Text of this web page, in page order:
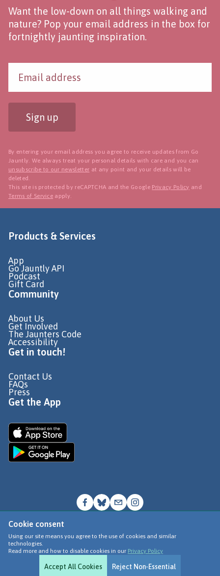
Cookie consent
Using our site means you agree to the use of cookies and similar
technologies.
Read more and how to disable cookies in our Privacy Policy
Accept All Cookies Reject Non-Essential
Want the low-down on all things walking and
nature? Pop your email address in the box for
fortnightly jaunting inspiration.
Sign up
By entering your email address you agree to receive updates from Go
Jauntly. We always treat your personal details with care and you can
unsubscribe to our newsletter at any point and your details will be
deleted.
This site is protected by reCAPTCHA and the Google Privacy Policy and
Terms of Service apply.
Products & Services
App
Go Jauntly API
Podcast
Gift Card
Community
About Us
Get Involved
The Jaunters Code
Accessibility
Get in touch!
Contact Us
FAQs
Press
Get the App
© Go Jauntly Ltd 2026
Terms of Use
Privacy Policy